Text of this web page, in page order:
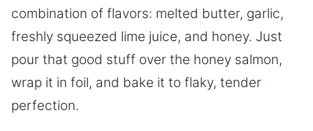
combination of flavors: melted butter, garlic,
freshly squeezed lime juice, and honey. Just
pour that good stuff over the honey salmon,
wrap it in foil, and bake it to flaky, tender
perfection.